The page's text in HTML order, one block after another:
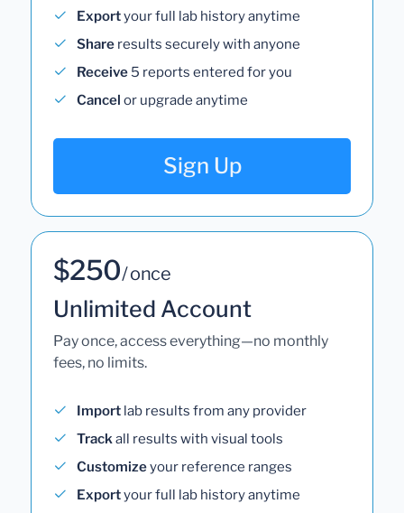
Exportyour full lab history anytime
Share results securely with anyone
Receive 5 reports entered for you
Cancel or upgrade anytime
Sign Up
$250/ once
Unlimited Account
Pay once, access everything—no monthly
fees, no limits.
Import lab results from any provider
Trackall results with visual tools
Customizeyour reference ranges
Exportyour full lab history anytime